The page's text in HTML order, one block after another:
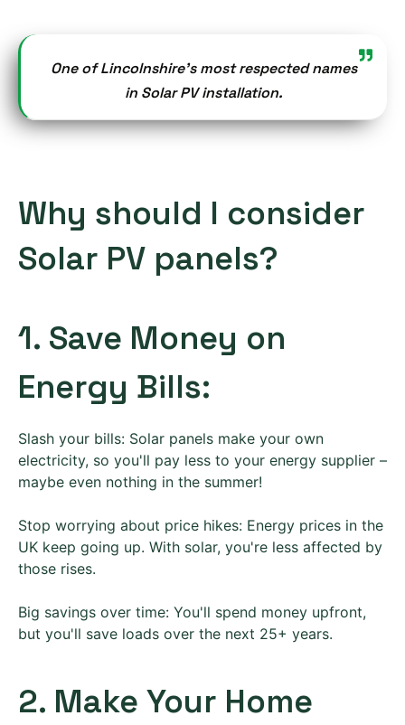
One of Lincolnshire’s most respected names
in Solar PV installation.
Why should I consider
Solar PV panels?
1. Save Money on
Energy Bills:
Slash your bills: Solar panels make your own
electricity, so you'll pay less to your energy supplier –
maybe even nothing in the summer!
Stop worrying about price hikes: Energy prices in the
UK keep going up. With solar, you're less affected by
those rises.
Big savings over time: You'll spend money upfront,
but you'll save loads over the next 25+ years.
2. Make Your Home